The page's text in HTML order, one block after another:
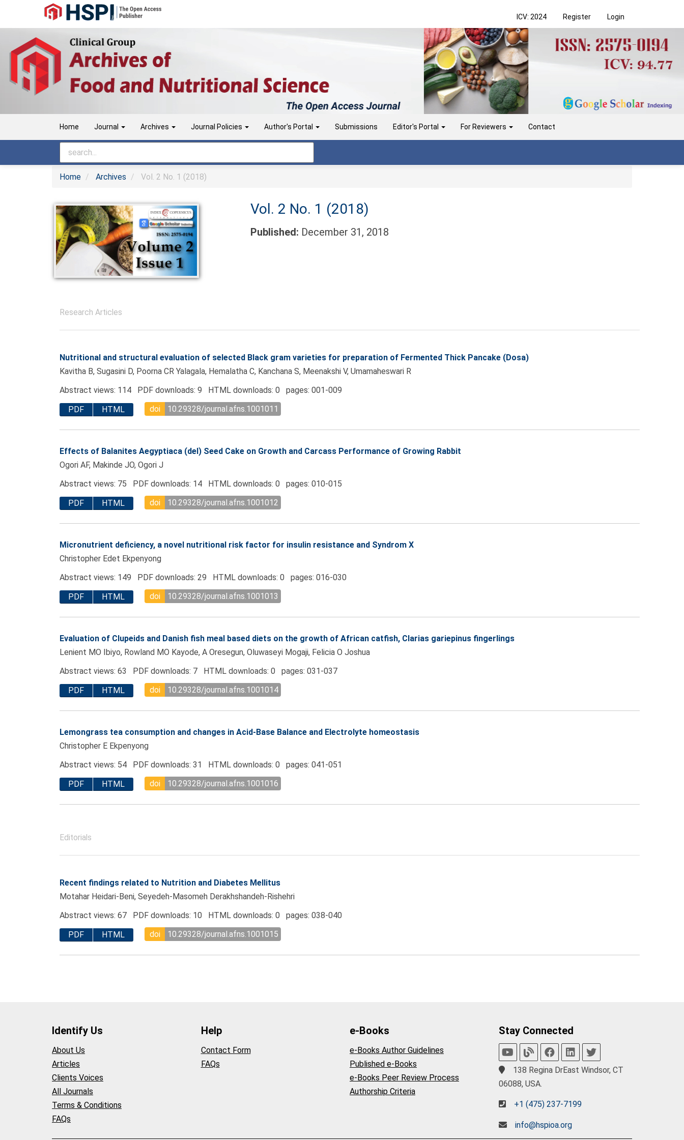
Navigation
Content
Sidebar
ICV: 2024 Register Login
Home Journal Archives Journal Policies Author's Portal Submissions Editor's Portal For Reviewers Contact
Home Archives Vol. 2 No. 1 (2018)
Vol. 2 No. 1 (2018)
Published: December 31, 2018
Research Articles
Nutritional and structural evaluation of selected Black gram varieties for preparation of Fermented Thick Pancake (Dosa)
Kavitha B, Sugasini D, Poorna CR Yalagala, Hemalatha C, Kanchana S, Meenakshi V, Umamaheswari R
Abstract views: 114 PDF downloads: 9 HTML downloads: 0 pages: 001-009
PDF
HTML doi 10.29328/journal.afns.1001011
Effects of Balanites Aegyptiaca (del) Seed Cake on Growth and Carcass Performance of Growing Rabbit
Ogori AF, Makinde JO, Ogori J
Abstract views: 75 PDF downloads: 14 HTML downloads: 0 pages: 010-015
PDF
HTML doi 10.29328/journal.afns.1001012
Micronutrient deficiency, a novel nutritional risk factor for insulin resistance and Syndrom X
Christopher Edet Ekpenyong
Abstract views: 149 PDF downloads: 29 HTML downloads: 0 pages: 016-030
PDF
HTML doi 10.29328/journal.afns.1001013
Evaluation of Clupeids and Danish fish meal based diets on the growth of African catfish, Clarias gariepinus fingerlings
Lenient MO Ibiyo, Rowland MO Kayode, A Oresegun, Oluwaseyi Mogaji, Felicia O Joshua
Abstract views: 63 PDF downloads: 7 HTML downloads: 0 pages: 031-037
PDF
HTML doi 10.29328/journal.afns.1001014
Lemongrass tea consumption and changes in Acid-Base Balance and Electrolyte homeostasis
Christopher E Ekpenyong
Abstract views: 54 PDF downloads: 31 HTML downloads: 0 pages: 041-051
PDF
HTML doi 10.29328/journal.afns.1001016
Editorials
Recent findings related to Nutrition and Diabetes Mellitus
Motahar Heidari-Beni, Seyedeh-Masomeh Derakhshandeh-Rishehri
Abstract views: 67 PDF downloads: 10 HTML downloads: 0 pages: 038-040
PDF
HTML doi 10.29328/journal.afns.1001015
Identify Us
About Us
Articles
Clients Voices
All Journals
Terms & Conditions
FAQs
Help
Contact Form
FAQs
e-Books
e-Books Author Guidelines
Published e-Books
e-Books Peer Review Process
Authorship Criteria
Stay Connected
138 Regina DrEast Windsor, CT
06088, USA.
+1 (475) 237-7199
info@hspioa.org